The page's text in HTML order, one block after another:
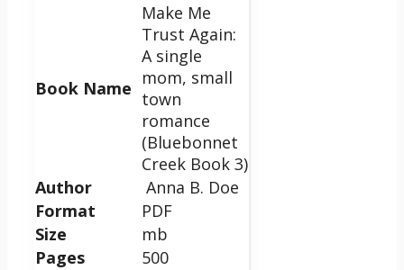
Book Name
Make Me
Trust Again:
A single
mom, small
town
romance
(Bluebonnet
Creek Book 3)
Author
Anna B. Doe
Format
PDF
Size
mb
Pages
500